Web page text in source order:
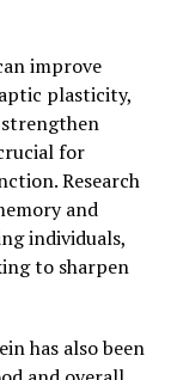
improve
plasticity,
for
Research
and
individuals,
to sharpen
has also been